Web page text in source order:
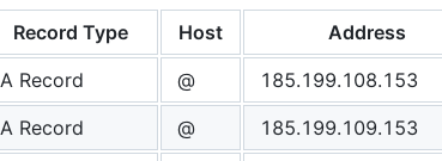
Record Type Host Address
A Record
@ 185.199.108.153
A Record
@ 185.199.109.153